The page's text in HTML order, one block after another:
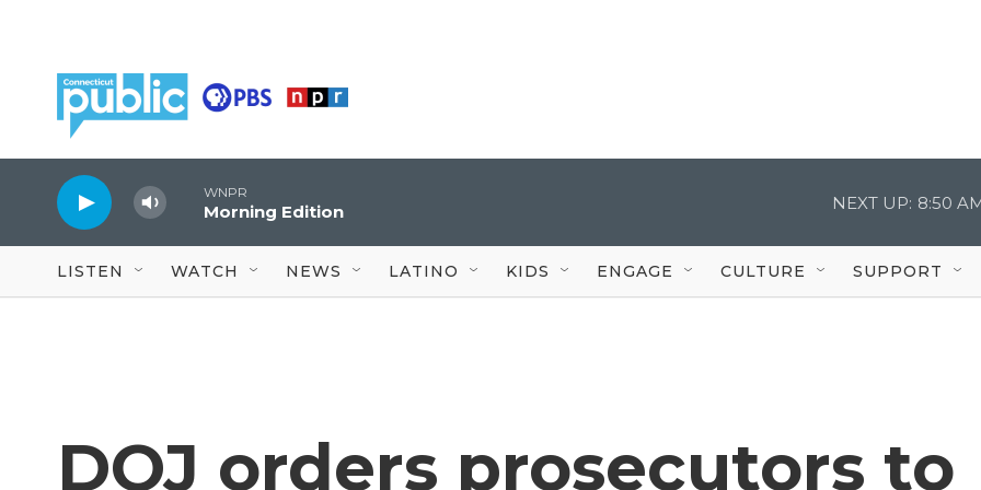
WNPR
Morning Edition NEXT UP: 8:50
LISTEN WATCH NEWS LATINO KIDS ENGAGE CULTURE SUPPORT
DOJ orders prosecutors to